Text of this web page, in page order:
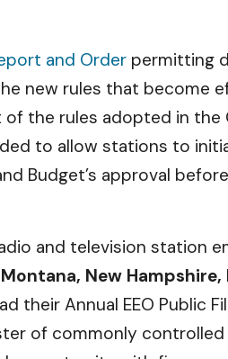
and Order permitting
new rules that become
the rules adopted in the
to allow stations to
Budget’s approval
and television station
New
their Annual EEO Public
of commonly